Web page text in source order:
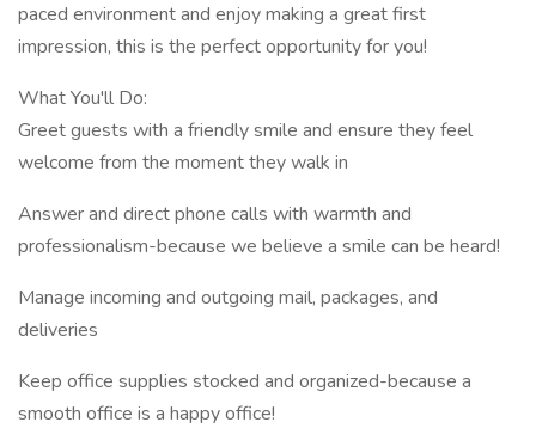
paced environment and enjoy making a great first
impression, this is the perfect opportunity for you!
What You'll Do:
Greet guests with a friendly smile and ensure they feel
welcome from the moment they walk in
Answer and direct phone calls with warmth and
professionalism-because we believe a smile can be heard!
Manage incoming and outgoing mail, packages, and
deliveries
Keep office supplies stocked and organized-because a
smooth office is a happy office!